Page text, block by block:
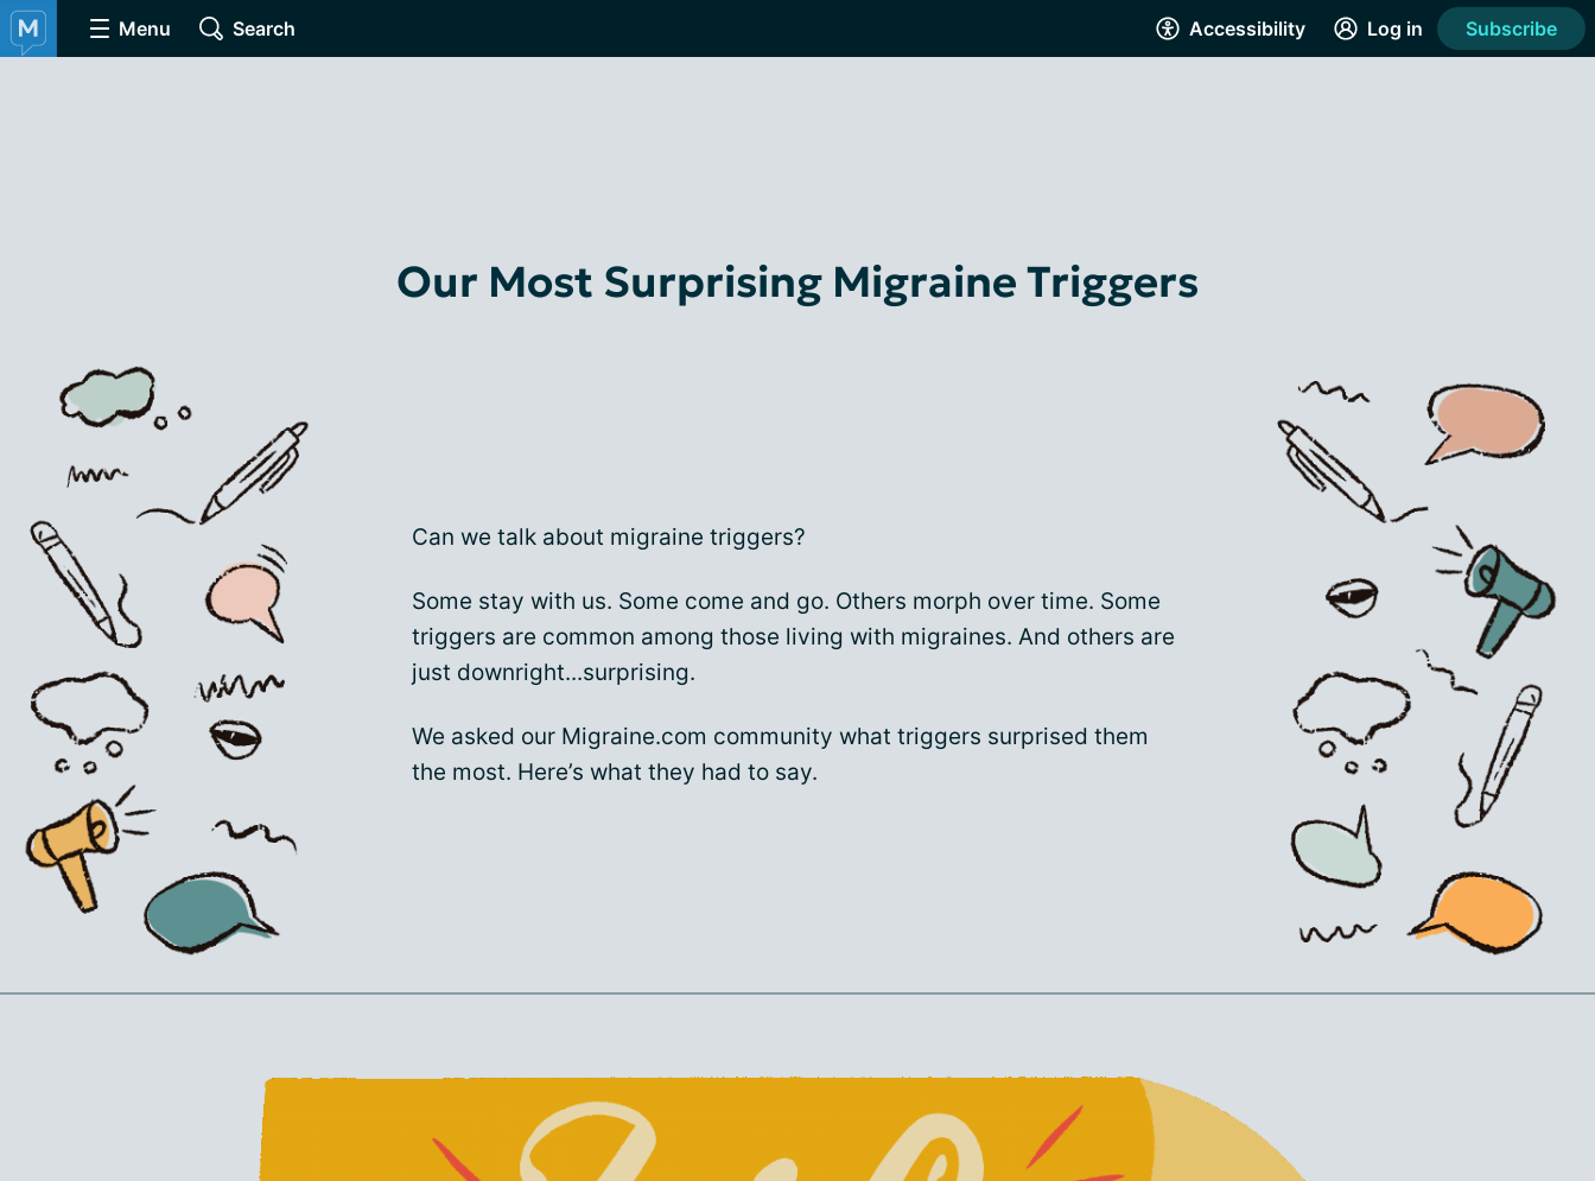
Menu Search Accessibility Log in Subscribe
Our Most Surprising Migraine Triggers
Can we talk about migraine triggers?
Some stay with us. Some come and go. Others morph over time. Some
triggers are common among those living with migraines. And others are
just downright...surprising.
We asked our Migraine.com community what triggers surprised them
the most. Here’s what they had to say.